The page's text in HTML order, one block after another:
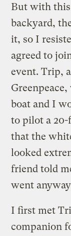
But with
backyard,
it, so I
agreed to
event. Trip,
boat and I
to pilot a
that the
looked
friend told
went
I first met
companion